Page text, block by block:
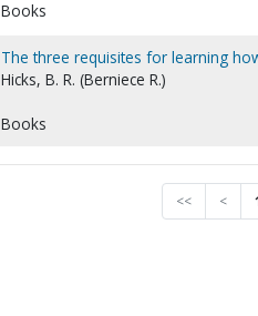
Books
The three requisites for learning
Hicks, B. R. (Berniece R.)
Books
<< <